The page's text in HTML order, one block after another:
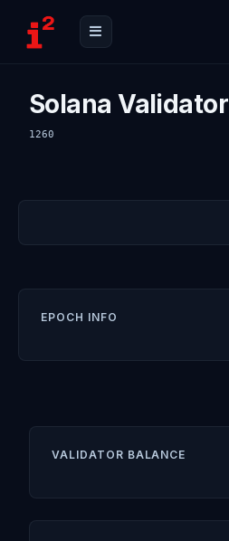
Solana Validator
1260
EPOCH INFO
VALIDATOR BALANCE